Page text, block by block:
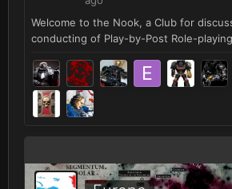
Welcome to the Nook, a Club for
conducting of Play-by-Post Role-